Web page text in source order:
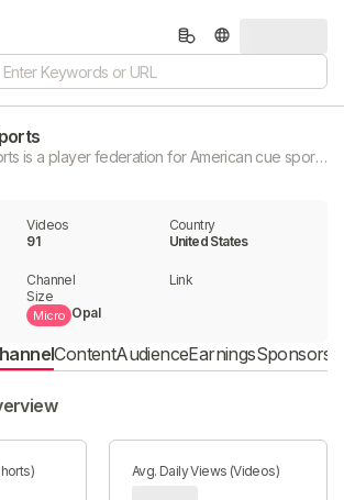
USA Cue Sports is a player federation for American cue sport athletes.
Videos
91
Country
United States
Channel
Size
Micro Opal
Link
ContentAudienceEarnings
Avg. Daily Views (Videos)